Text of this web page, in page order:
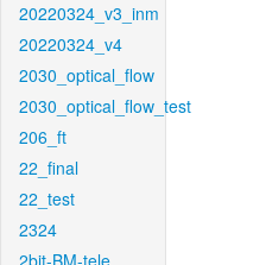
20220324_v3_inm
20220324_v4
2030_optical_flow
2030_optical_flow_test
206_ft
22_final
22_test
2324
2bit-BM-tele